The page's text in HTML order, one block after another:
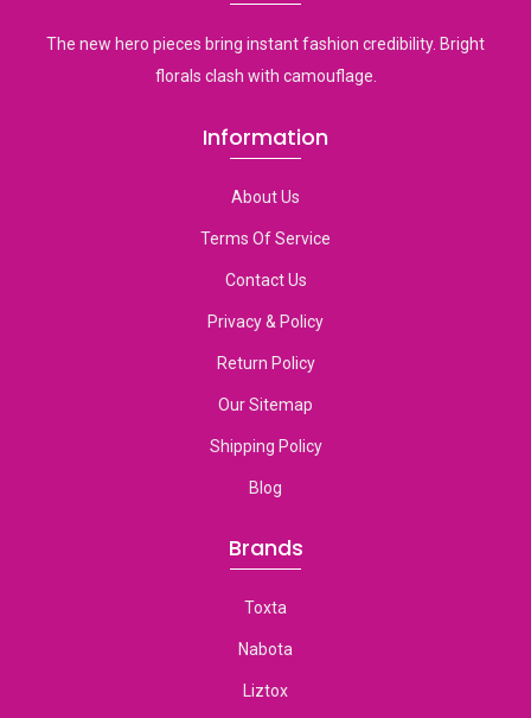
The new hero pieces bring instant fashion credibility. Bright
florals clash with camouflage.
Information
About Us
Terms Of Service
Contact Us
Privacy & Policy
Return Policy
Our Sitemap
Shipping Policy
Blog
Brands
Toxta
Nabota
Liztox